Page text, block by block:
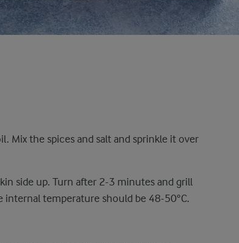
Mix the spices and salt and sprinkle it over
side up. Turn after 2-3 minutes and grill
temperature should be 48-50°C.